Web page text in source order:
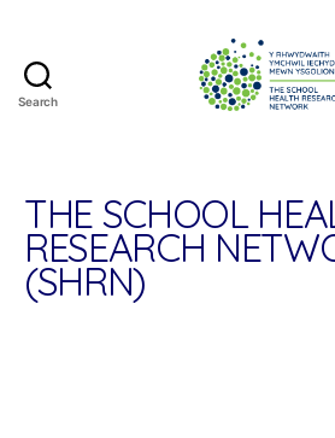
Search
THE SCHOOL
RESEARCH
(SHRN)